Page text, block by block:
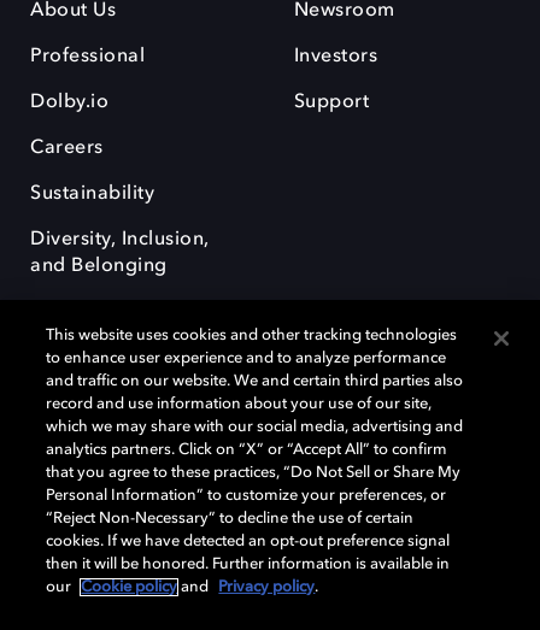
About Us
Professional
Dolby.io
Careers
Sustainability
Diversity, Inclusion,
and Belonging
Newsroom
Investors
Support
Dolby, the double-D symbol, Dolby Atmos, Dolby Vision, and Dolby
OptiView are trademarks or registered trademarks of Dolby
Laboratories Licensing Corporation or its affiliates. Other trademarks
remain the property of their respective owners. © 2026 Dolby
Laboratories, Inc. All rights reserved.
Cookie Manager Terms of use Governance
This website uses cookies and other tracking technologies
to enhance user experience and to analyze performance
and traffic on our website. We and certain third parties also
record and use information about your use of our site,
which we may share with our social media, advertising and
analytics partners. Click on “X” or “Accept All” to confirm
that you agree to these practices, “Do Not Sell or Share My
Personal Information” to customize your preferences, or
“Reject Non-Necessary” to decline the use of certain
cookies. If we have detected an opt-out preference signal
then it will be honored. Further information is available in
our
Cookie policy and Privacy policy.